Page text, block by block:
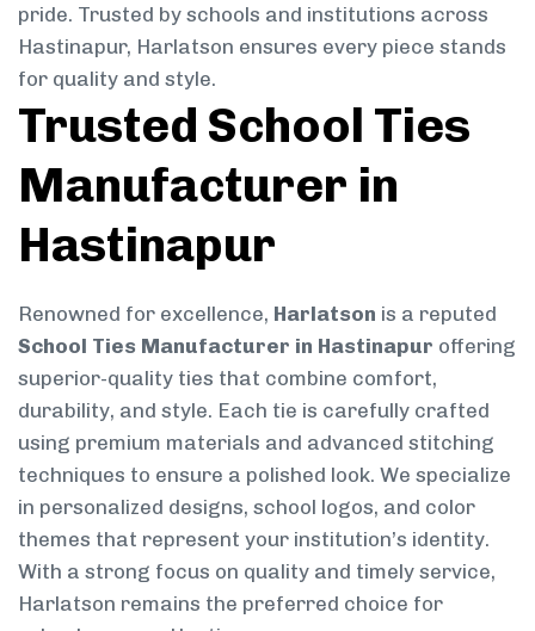
pride. Trusted by schools and institutions across
Hastinapur, Harlatson ensures every piece stands
for quality and style.
Trusted School Ties
Manufacturer in
Hastinapur
Renowned for excellence, Harlatson is a reputed
School Ties Manufacturer in Hastinapur offering
superior-quality ties that combine comfort,
durability, and style. Each tie is carefully crafted
using premium materials and advanced stitching
techniques to ensure a polished look. We specialize
in personalized designs, school logos, and color
themes that represent your institution’s identity.
With a strong focus on quality and timely service,
Harlatson remains the preferred choice for